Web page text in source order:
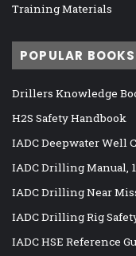
Training Materials
POPULAR BOOKS
Drillers Knowledge
H2S Safety Handbook
IADC Deepwater Well
IADC Drilling Manual,
IADC Drilling Near
IADC Drilling Rig
IADC HSE Reference